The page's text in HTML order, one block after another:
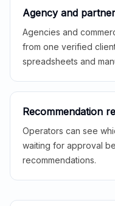
Agency and
Agencies and
from one verified
spreadsheets and
Recommendation
Operators can see
waiting for approval
recommendations.